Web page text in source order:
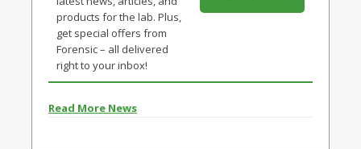
products for the lab. Plus,
get special offers from
Forensic – all delivered
right to your inbox!
Read More News